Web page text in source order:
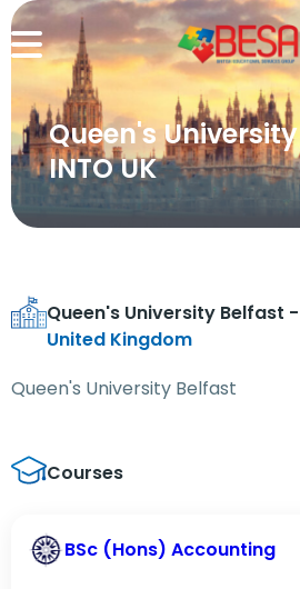
Queen's
INTO UK
Queen's University Belfast -
United Kingdom
Queen's University Belfast
Courses
BSc (Hons) Accounting